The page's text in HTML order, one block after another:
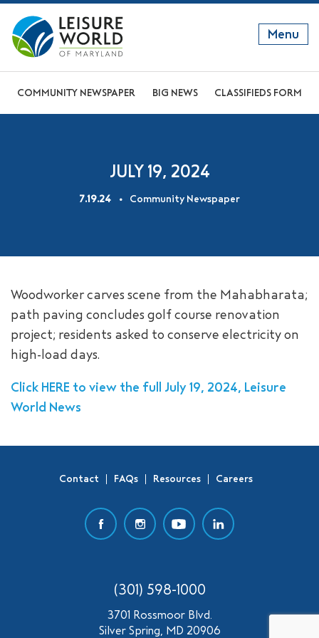
Menu
SEARCH
RESIDENT WEBSITE
GET TO KNOW US
COMMUNITY NEWSPAPER BIG NEWS CLASSIFIEDS FORM
JULY 19, 2024
7.19.24 Community Newspaper
Woodworker carves scene from the Mahabharata;
path paving concludes golf course renovation
project; residents asked to conserve electricity on
high-load days.
Click HERE to view the full July 19, 2024, Leisure
World News
Contact FAQs Resources Careers
(301) 598-1000
3701 Rossmoor Blvd.
Silver Spring, MD 20906